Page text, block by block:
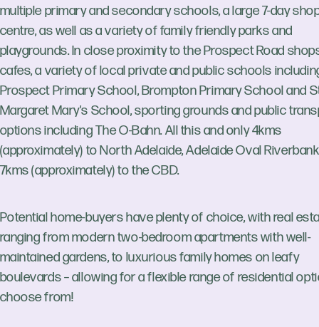
multiple primary and secondary schools, a large 7-day
centre, as well as a variety of family friendly parks and
playgrounds. In close proximity to the Prospect Road
cafes, a variety of local private and public schools
Prospect Primary School, Brompton Primary School and
Margaret Mary's School, sporting grounds and public
options including The O-Bahn. All this and only 4kms
(approximately) to North Adelaide, Adelaide Oval
7kms (approximately) to the CBD.
Potential home-buyers have plenty of choice, with real
ranging from modern two-bedroom apartments with well-
maintained gardens, to luxurious family homes on leafy
boulevards – allowing for a flexible range of residential
choose from!